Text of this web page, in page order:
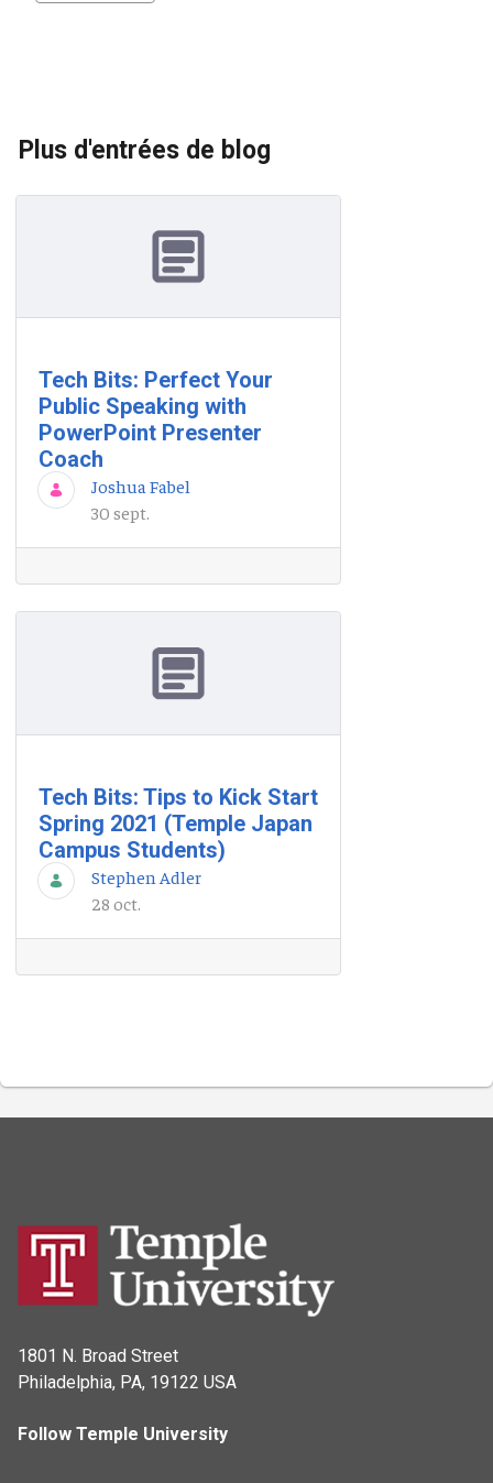
Plus d'entrées de blog
Tech Bits: Perfect Your
Public Speaking with
PowerPoint Presenter
Coach
Joshua Fabel
30 sept.
Tech Bits: Tips to Kick Start
Spring 2021 (Temple Japan
Campus Students)
Stephen Adler
28 oct.
1801 N. Broad Street
Philadelphia, PA, 19122 USA
Follow Temple University